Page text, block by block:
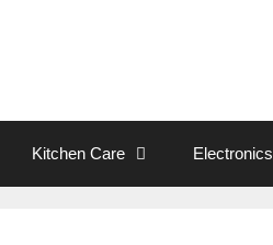
Kitchen Care Electronics